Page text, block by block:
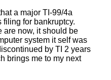
a major TI-99/4a
filing for bankruptcy.
are now, it should be
system it self was
by TI 2 years
brings me to my next